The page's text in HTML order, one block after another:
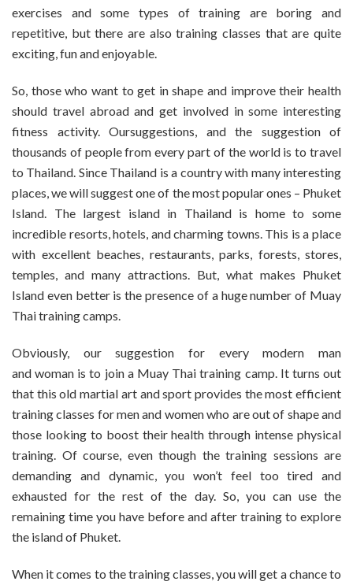
exercises and some types of training are boring and
repetitive, but there are also training classes that are quite
exciting, fun and enjoyable.
So, those who want to get in shape and improve their health
should travel abroad and get involved in some interesting
fitness activity. Oursuggestions, and the suggestion of
thousands of people from every part of the world is to travel
to Thailand. Since Thailand is a country with many interesting
places, we will suggest one of the most popular ones – Phuket
Island. The largest island in Thailand is home to some
incredible resorts, hotels, and charming towns. This is a place
with excellent beaches, restaurants, parks, forests, stores,
temples, and many attractions. But, what makes Phuket
Island even better is the presence of a huge number of Muay
Thai training camps.
Obviously, our suggestion for every modern man
and woman is to join a Muay Thai training camp. It turns out
that this old martial art and sport provides the most efficient
training classes for men and women who are out of shape and
those looking to boost their health through intense physical
training. Of course, even though the training sessions are
demanding and dynamic, you won’t feel too tired and
exhausted for the rest of the day. So, you can use the
remaining time you have before and after training to explore
the island of Phuket.
When it comes to the training classes, you will get a chance to